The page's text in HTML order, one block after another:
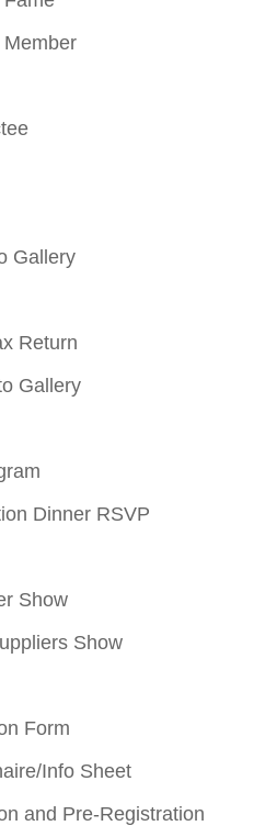
Gallery
Return
Gallery
Dinner RSVP
Show
Show
Form
Info Sheet
and Pre-Registration